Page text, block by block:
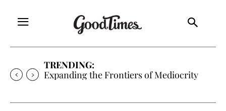
TRENDING:
Expanding the Frontiers of Mediocrity